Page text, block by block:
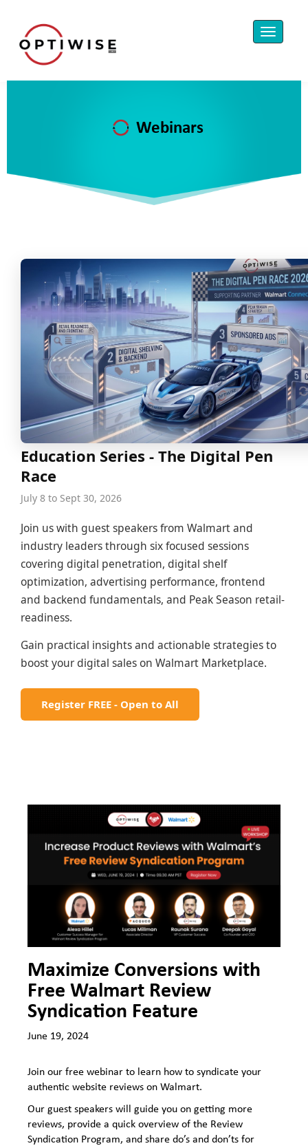
Webinars
Education Series - The Digital Pen
Race
July 8 to Sept 30, 2026
Join us with guest speakers from Walmart and
industry leaders through six focused sessions
covering digital penetration, digital shelf
optimization, advertising performance, frontend
and backend fundamentals, and Peak Season retail-
readiness.
Gain practical insights and actionable strategies to
boost your digital sales on Walmart Marketplace.
Register FREE - Open to All
Maximize Conversions with
Free Walmart Review
Syndication Feature
June 19, 2024
Join our free webinar to learn how to syndicate your
authentic website reviews on Walmart.
Our guest speakers will guide you on getting more
reviews, provide a quick overview of the Review
Syndication Program, and share do’s and don’ts for